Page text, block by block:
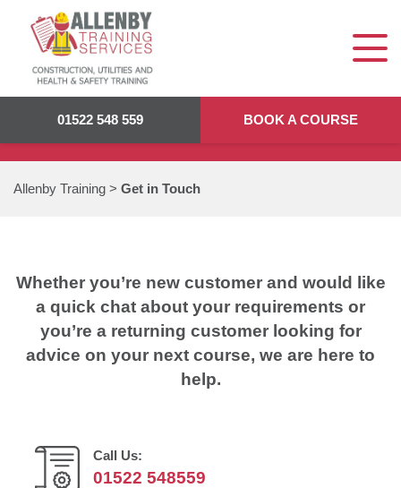
01522 548 559 BOOK A COURSE
GET IN TOUCH
Allenby Training > Get in Touch
Whether you’re new customer and would like
a quick chat about your requirements or
you’re a returning customer looking for
advice on your next course, we are here to
help.
Call Us:
01522 548559